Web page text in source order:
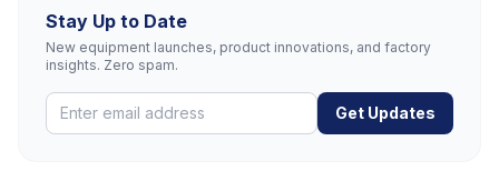
Stay Up to Date
New equipment launches, product innovations, and factory
insights. Zero spam.
Get Updates